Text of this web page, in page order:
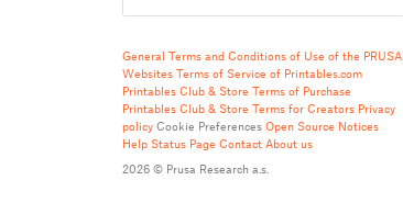
General Terms and Conditions of Use of the PRUSA
Websites Terms of Service of Printables.com
Printables Club & Store Terms of Purchase
Printables Club & Store Terms for Creators Privacy
policy Cookie Preferences Open Source Notices
Help Status Page Contact About us
2026 © Prusa Research a.s.